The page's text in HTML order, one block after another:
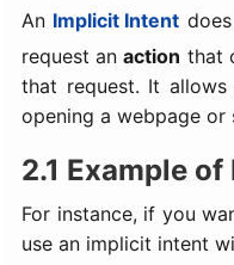
An Implicit Intent
request anaction that
that request. It
opening a webpage or
2.1 Example
For instance, if you
use an implicit intent